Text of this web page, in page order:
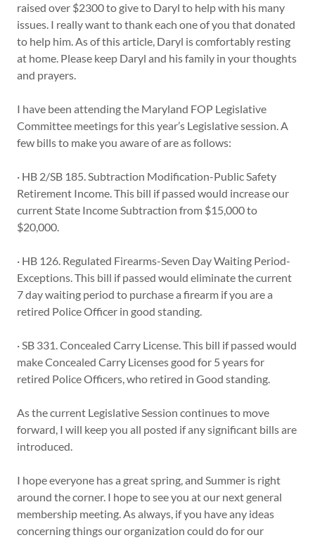
raised over $2300 to give to Daryl to help with his many
issues. I really want to thank each one of you that donated
to help him. As of this article, Daryl is comfortably resting
at home. Please keep Daryl and his family in your thoughts
and prayers.
I have been attending the Maryland FOP Legislative
Committee meetings for this year’s Legislative session. A
few bills to make you aware of are as follows:
· HB 2/SB 185. Subtraction Modification-Public Safety
Retirement Income. This bill if passed would increase our
current State Income Subtraction from $15,000 to
$20,000.
· HB 126. Regulated Firearms-Seven Day Waiting Period-
Exceptions. This bill if passed would eliminate the current
7 day waiting period to purchase a firearm if you are a
retired Police Officer in good standing.
· SB 331. Concealed Carry License. This bill if passed would
make Concealed Carry Licenses good for 5 years for
retired Police Officers, who retired in Good standing.
As the current Legislative Session continues to move
forward, I will keep you all posted if any significant bills are
introduced.
I hope everyone has a great spring, and Summer is right
around the corner. I hope to see you at our next general
membership meeting. As always, if you have any ideas
concerning things our organization could do for our